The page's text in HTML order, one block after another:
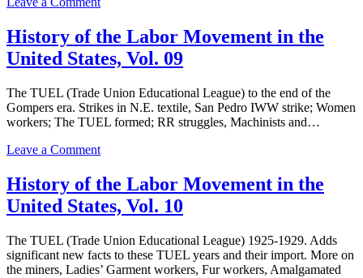
of
the
Labor
in
the
United
Vol.
History of the Labor Movement in the
United States, Vol. 09
The TUEL (Trade Union Educational League) to the end of the
Gompers era. Strikes in N.E. textile, San Pedro IWW strike; Women
workers; The TUEL formed; RR struggles, Machinists and…
Leave a Commenton
of
the
Labor
in
the
United
History of the Labor Movement in the
United States, Vol. 10
The TUEL (Trade Union Educational League) 1925-1929. Adds
significant new facts to these TUEL years and their import. More on
the miners, Ladies’ Garment workers, Fur workers, Amalgamated